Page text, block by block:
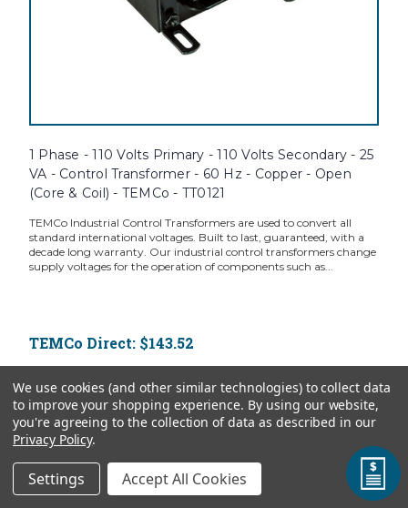
1 Phase - 110 Volts Primary - 110 Volts Secondary - 25
VA - Control Transformer - 60 Hz - Copper - Open
(Core & Coil) - TEMCo - TT0121
TEMCo Industrial Control Transformers are used to convert all
standard international voltages. Built to last, guaranteed, with a
decade long warranty. Our industrial control transformers change
supply voltages for the operation of components such as...
TEMCo Direct: $143.52
ADD TO CART
We use cookies (and other similar technologies) to collect data
to improve your shopping experience. By using our website,
you're agreeing to the collection of data as described in our
Privacy Policy.
Settings Accept All Cookies